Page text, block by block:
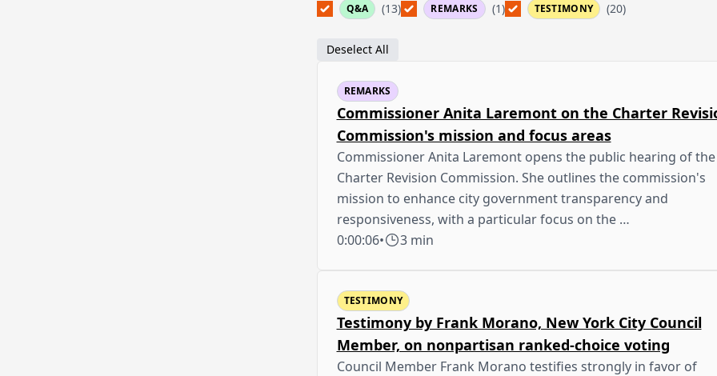
Q&A (13) REMARKS (1) TESTIMONY (20)
Deselect All
REMARKS
Commissioner Anita Laremont on the Charter
Commission's mission and focus areas
Commissioner Anita Laremont opens the public hearing of the
Charter Revision Commission. She outlines the commission's
mission to enhance city government transparency and
responsiveness, with a particular focus on the …
0:00:06• 3 min
TESTIMONY
Testimony by Frank Morano, New York City Council
Member, on nonpartisan ranked-choice voting
Council Member Frank Morano testifies strongly in favor of